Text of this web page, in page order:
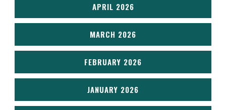
APRIL 2026
MARCH 2026
FEBRUARY 2026
JANUARY 2026